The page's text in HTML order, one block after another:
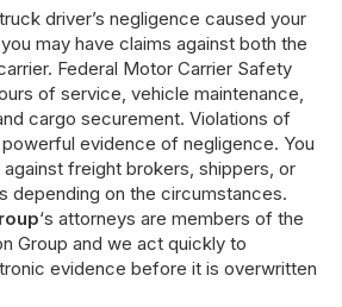
driver’s negligence caused your
may have claims against both the
Federal Motor Carrier Safety
of service, vehicle maintenance,
cargo securement. Violations of
evidence of negligence. You
freight brokers, shippers, or
depending on the circumstances.
‘s attorneys are members of the
Group and we act quickly to
evidence before it is overwritten